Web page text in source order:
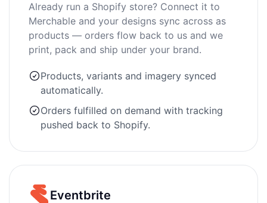
Already run a Shopify store? Connect it to
Merchable and your designs sync across as
products — orders flow back to us and we
print, pack and ship under your brand.
Products, variants and imagery synced
automatically.
Orders fulfilled on demand with tracking
pushed back to Shopify.
Eventbrite